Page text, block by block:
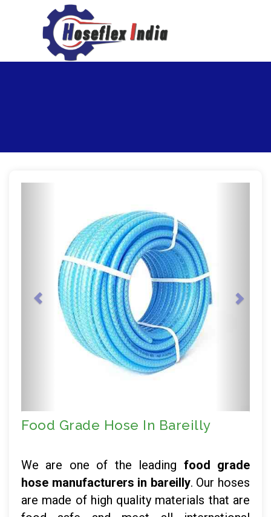
hoseflexindia@gmail.com
+919867333143
Food Grade Hose In Bareilly
We are one of the leading food grade
hose manufacturers in bareilly. Our hoses
are made of high quality materials that are